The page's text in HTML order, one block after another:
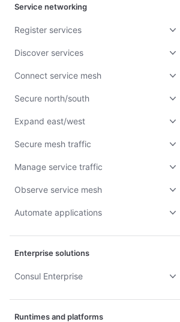
Service networking
Register services
Discover services
Connect service mesh
Secure north/south
Expand east/west
Secure mesh traffic
Manage service traffic
Observe service mesh
Automate applications
Enterprise solutions
Consul Enterprise
Runtimes and platforms